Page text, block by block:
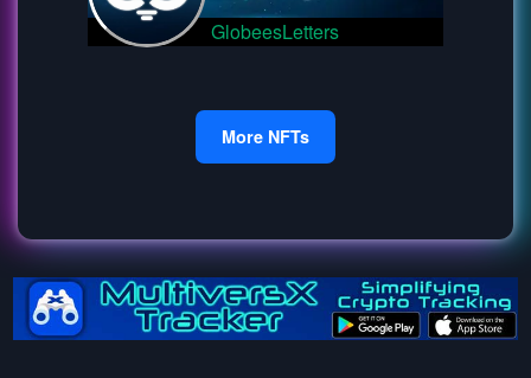
GlobeesLetters
More NFTs